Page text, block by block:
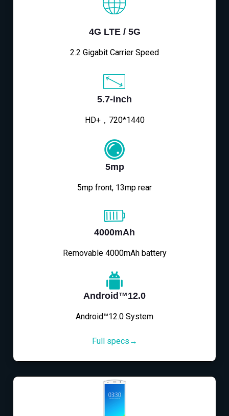
4G LTE / 5G
2.2 Gigabit Carrier Speed
5.7-inch
HD+，720*1440
5mp
5mp front, 13mp rear
4000mAh
Removable 4000mAh battery
Android™12.0
Android™12.0 System
Full specs→